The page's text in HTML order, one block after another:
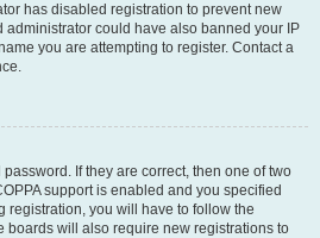
has disabled registration to prevent new
administrator could have also banned your IP
you are attempting to register. Contact a
If they are correct, then one of two
support is enabled and you specified
registration, you will have to follow the
boards will also require new registrations to